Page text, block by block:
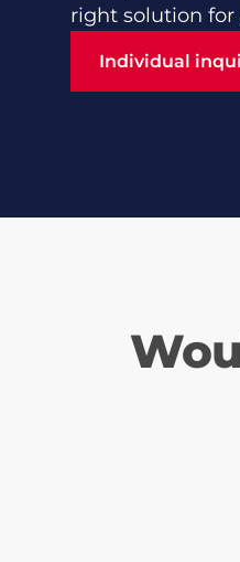
right solution
Individual